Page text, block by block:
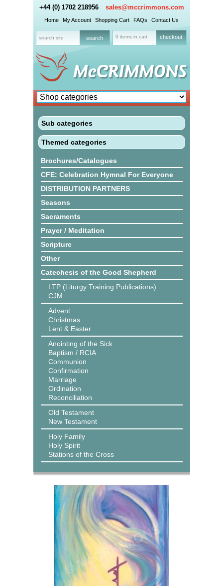
+44 (0) 1702 218956 sales@mccrimmons.com
Home My Account Shopping Cart FAQs Contact Us
0 items in cart checkout
Sub categories
Themed categories
Brochures/Catalogues
CFE: Celebration Hymnal For Everyone
DISTRIBUTION PARTNERS
Seasons
Sacraments
Prayer / Meditation
Scripture
Other
Catechesis of the Good Shepherd
LTP (Liturgy Training Publications)
CJM
Advent
Christmas
Lent & Easter
Anointing of the Sick
Baptism / RCIA
Communion
Confirmation
Marriage
Ordination
Reconciliation
Old Testament
New Testament
Holy Family
Holy Spirit
Stations of the Cross